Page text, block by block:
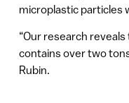
microplastic particles
“Our research
contains over two
Rubin.